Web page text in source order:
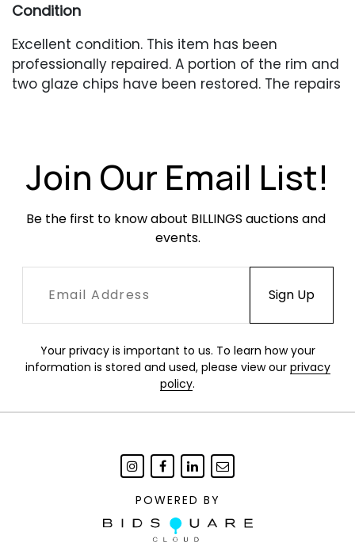
Condition
Excellent condition. This item has been
professionally repaired. A portion of the rim and
two glaze chips have been restored. The repairs
Join Our Email List!
Be the first to know about BILLINGS auctions and
events.
Your privacy is important to us. To learn how your
information is stored and used, please view our privacy
policy.
POWERED BY